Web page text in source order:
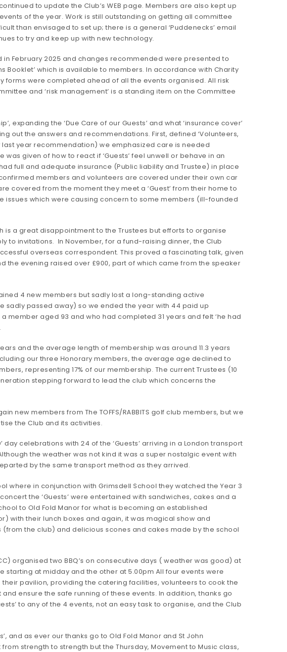
to update the Club’s WEB page. Members are also kept up
of the year. Work is still outstanding on getting all committee
than envisaged to set up; there is a general ‘Puddenecks’ email
to try and keep up with new technology.
February 2025 and changes recommended were presented to
Booklet’ which is available to members. In accordance with Charity
were completed ahead of all the events organised. All risk
and ‘risk management’ is a standing item on the Committee
expanding the ‘Due Care of our Guests’ and what ‘insurance cover’
out the answers and recommendations. First, defined ‘Volunteers,
last year recommendation) we emphasized care is needed
given of how to react if ‘Guests’ feel unwell or behave in an
full and adequate insurance (Public liability and Trustee) in place
members and volunteers are covered under their own car
covered from the moment they meet a ‘Guest’ from their home to
issues which were causing concern to some members (ill-founded
a great disappointment to the Trustees but efforts to organise
to invitations. In November, for a fund-raising dinner, the Club
overseas correspondent. This proved a fascinating talk, given
the evening raised over £900, part of which came from the speaker
4 new members but sadly lost a long-standing active
sadly passed away) so we ended the year with 44 paid up
aged 93 and who had completed 31 years and felt ‘he had
and the average length of membership was around 11.3 years
our three Honorary members, the average age declined to
representing 17% of our membership. The current Trustees (10
stepping forward to lead the club which concerns the
new members from The TOFFS/RABBITS golf club members, but we
the Club and its activities.
day celebrations with 24 of the ‘Guests’ arriving in a London transport
the weather was not kind it was a super nostalgic event with
by the same transport method as they arrived.
where in conjunction with Grimsdell School they watched the Year 3
the ‘Guests’ were entertained with sandwiches, cakes and a
to Old Fold Manor for what is becoming an established
with their lunch boxes and again, it was magical show and
the club) and delicious scones and cakes made by the school
organised two BBQ’s on consecutive days ( weather was good) at
at midday and the other at 5.00pm All four events were
pavilion, providing the catering facilities, volunteers to cook the
ensure the safe running of these events. In addition, thanks go
to any of the 4 events, not an easy task to organise, and the Club
and as ever our thanks go to Old Fold Manor and St John
strength to strength but the Thursday, Movement to Music class,